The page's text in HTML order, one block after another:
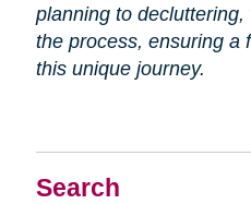
Search
planning to
the process, ensuring a
this unique journey.